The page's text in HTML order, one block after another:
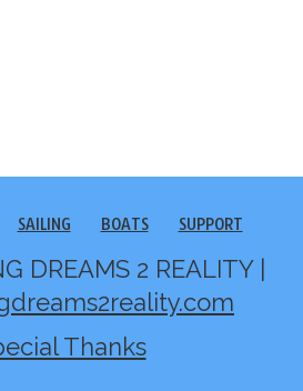
SAILING BOATS SUPPORT
DREAMS 2 REALITY |
Thanks